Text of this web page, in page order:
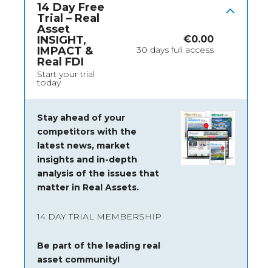
14 Day Free
Trial – Real
Asset
INSIGHT,
IMPACT &
Real FDI
Start your trial
today
€0.00
30 days full access
Stay ahead of your
competitors with the
latest news, market
insights and in-depth
analysis of the issues that
matter in Real Assets.
14 DAY TRIAL MEMBERSHIP
Be part of the leading real
asset community!